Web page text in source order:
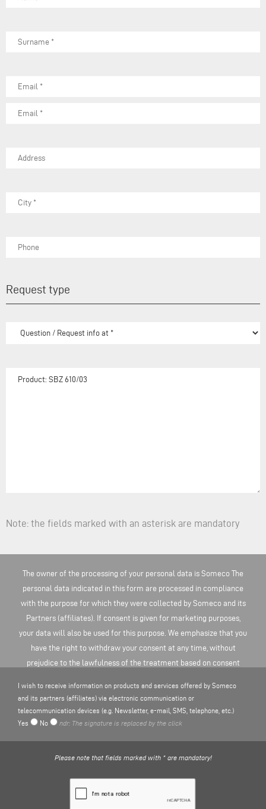
Request type
Note: the fields marked with an asterisk are mandatory
The owner of the processing of your personal data is Someco The
personal data indicated in this form are processed in compliance
with the purpose for which they were collected by Someco and its
Partners (affiliates). If consent is given for marketing purposes,
your data will also be used for this purpose. We emphasize that you
have the right to withdraw your consent at any time, without
prejudice to the lawfulness of the treatment based on consent
I wish to receive information on products and services offered by Someco
and its partners (affiliates) via electronic communication or
telecommunication devices (e.g. Newsletter, e-mail, SMS, telephone, etc.)
Yes
No ndr: The signature is replaced by the click
Please note that fields marked with * are mandatory!